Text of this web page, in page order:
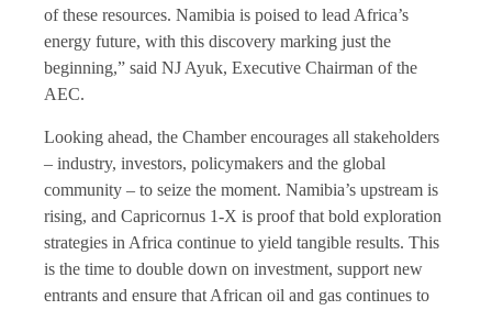
of these resources. Namibia is poised to lead Africa’s
energy future, with this discovery marking just the
beginning,” said NJ Ayuk, Executive Chairman of the
AEC.
Looking ahead, the Chamber encourages all stakeholders
– industry, investors, policymakers and the global
community – to seize the moment. Namibia’s upstream is
rising, and Capricornus 1-X is proof that bold exploration
strategies in Africa continue to yield tangible results. This
is the time to double down on investment, support new
entrants and ensure that African oil and gas continues to